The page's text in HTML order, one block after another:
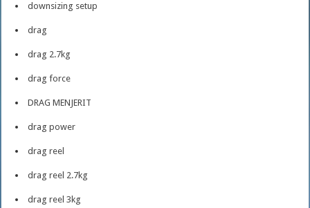
downsizing setup
drag
drag 2.7kg
drag force
DRAG MENJERIT
drag power
drag reel
drag reel 2.7kg
drag reel 3kg